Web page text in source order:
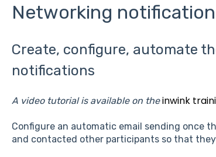
Networking
Create, configure, automate
notifications
A video tutorial is available on theinwink
Configure an automatic email sending once
and contacted other participants so that